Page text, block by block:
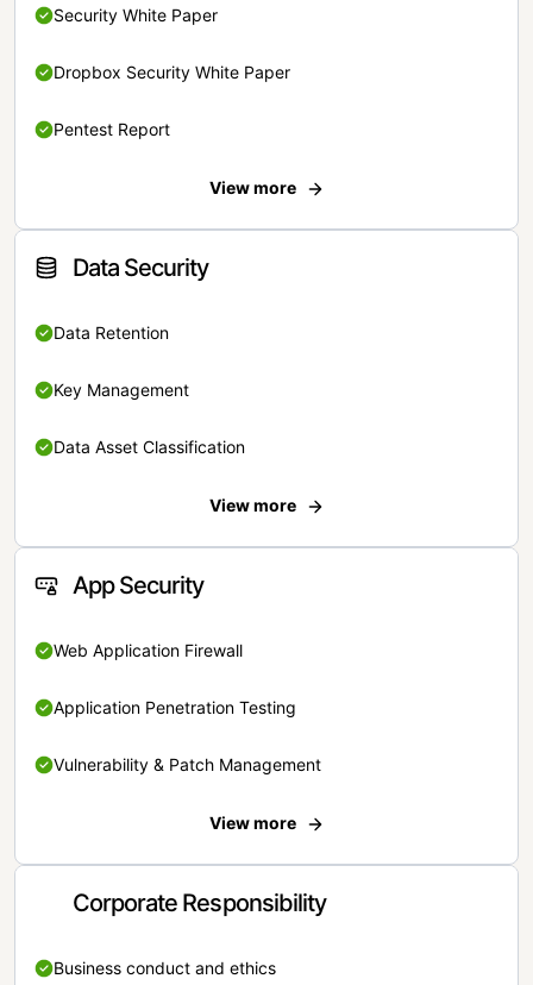
Security White Paper
Dropbox Security White Paper
Pentest Report
View more
Data Security
Data Retention
Key Management
Data Asset Classification
View more
App Security
Web Application Firewall
Application Penetration Testing
Vulnerability & Patch Management
View more
Corporate Responsibility
Business conduct and ethics